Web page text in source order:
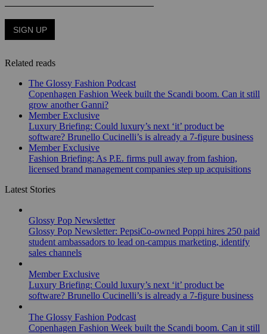
Related reads
The Glossy Fashion Podcast
Copenhagen Fashion Week built the Scandi boom. Can it still
grow another Ganni?
Member Exclusive
Luxury Briefing: Could luxury’s next ‘it’ product be
software? Brunello Cucinelli’s is already a 7-figure business
Member Exclusive
Fashion Briefing: As P.E. firms pull away from fashion,
licensed brand management companies step up acquisitions
Latest Stories
Glossy Pop Newsletter
Glossy Pop Newsletter: PepsiCo-owned Poppi hires 250 paid
student ambassadors to lead on-campus marketing, identify
sales channels
Member Exclusive
Luxury Briefing: Could luxury’s next ‘it’ product be
software? Brunello Cucinelli’s is already a 7-figure business
The Glossy Fashion Podcast
Copenhagen Fashion Week built the Scandi boom. Can it still